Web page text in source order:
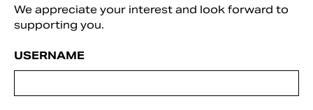
We appreciate your interest and look forward to
supporting you.
USERNAME